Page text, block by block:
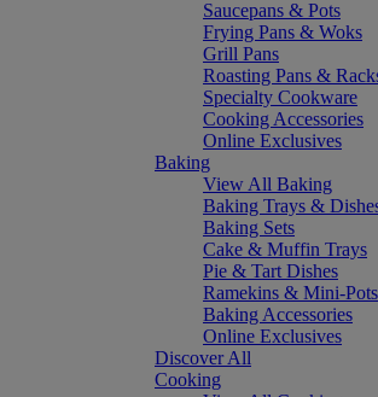
Saucepans & Pots
Frying Pans & Woks
Grill Pans
Roasting Pans &
Specialty Cookware
Cooking Accessories
Online Exclusives
Baking
View All Baking
Baking Trays &
Baking Sets
Cake & Muffin Trays
Pie & Tart Dishes
Ramekins & Mini-Pots
Baking Accessories
Online Exclusives
Discover All
Cooking